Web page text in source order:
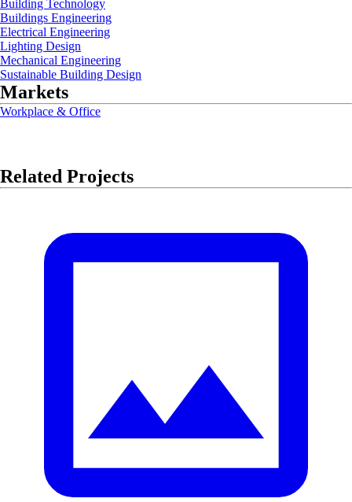
Building Technology
Buildings Engineering
Electrical Engineering
Lighting Design
Mechanical Engineering
Sustainable Building Design
Markets
Workplace & Office
Related Projects